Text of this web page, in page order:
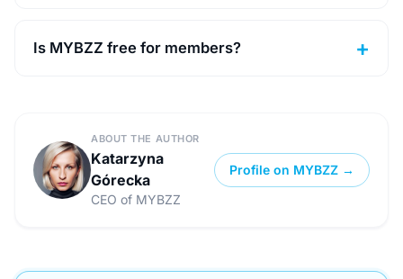
Is MYBZZ free for members?
ABOUT THE AUTHOR
Katarzyna
Górecka
CEO of MYBZZ
Profile on MYBZZ →